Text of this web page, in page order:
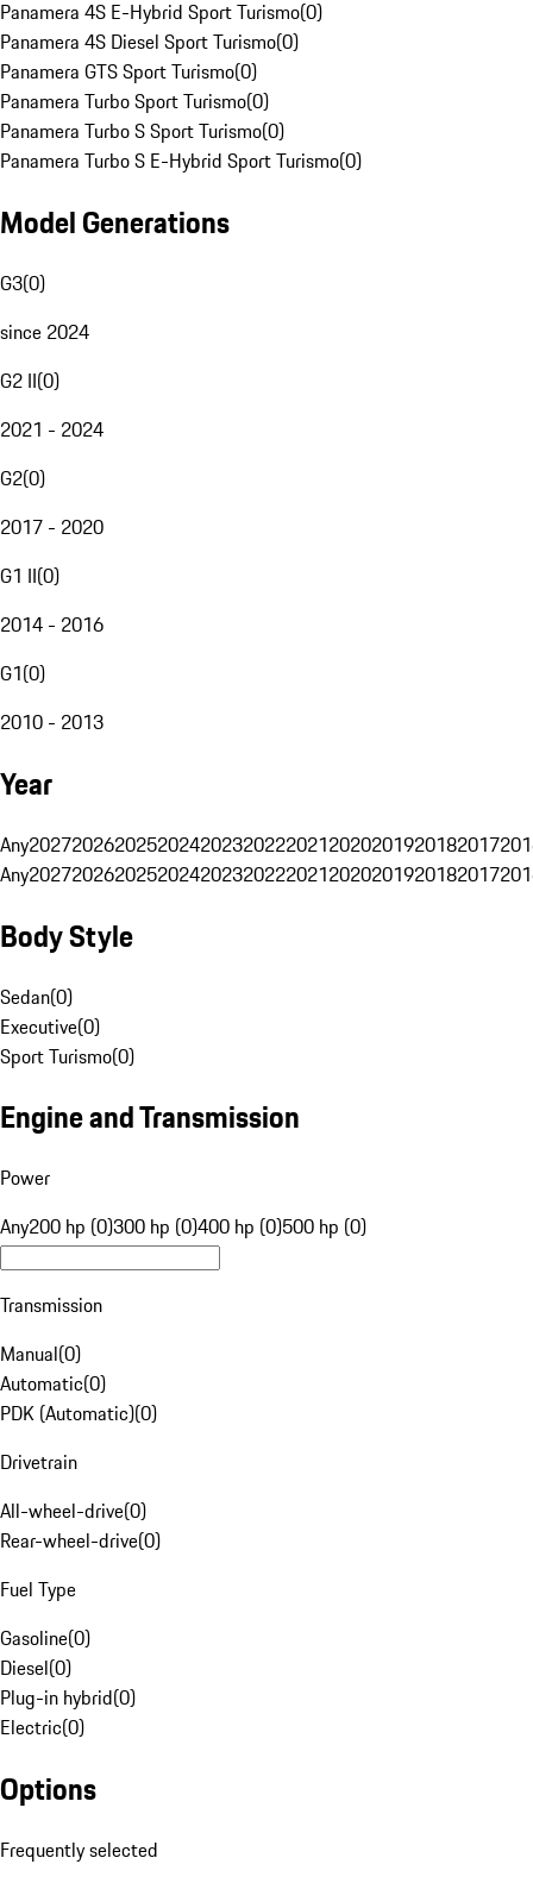
Panamera 4S E-Hybrid Sport Turismo(0)
Panamera 4S Diesel Sport Turismo(0)
Panamera GTS Sport Turismo(0)
Panamera Turbo Sport Turismo(0)
Panamera Turbo S Sport Turismo(0)
Panamera Turbo S E-Hybrid Sport Turismo(0)
Model Generations
G3(0)
since 2024
G2 II(0)
2021 - 2024
G2(0)
2017 - 2020
G1 II(0)
2014 - 2016
G1(0)
2010 - 2013
Year
Any20272026202520242023202220212020201920182017
Any20272026202520242023202220212020201920182017
Body Style
Sedan(0)
Executive(0)
Sport Turismo(0)
Engine and Transmission
Power
Any200 hp (0)300 hp (0)400 hp (0)500 hp (0)
Transmission
Manual(0)
Automatic(0)
PDK (Automatic)(0)
Drivetrain
All-wheel-drive(0)
Rear-wheel-drive(0)
Fuel Type
Gasoline(0)
Diesel(0)
Plug-in hybrid(0)
Electric(0)
Options
Frequently selected